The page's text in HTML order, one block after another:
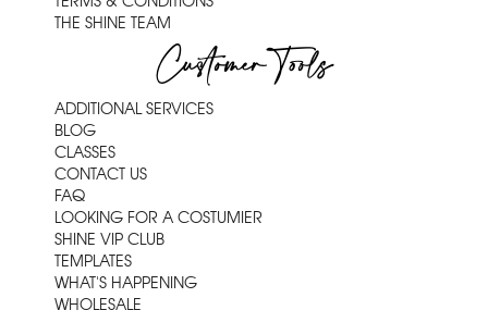
THE SHINE TEAM
Customer Tools
ADDITIONAL SERVICES
BLOG
CLASSES
CONTACT US
FAQ
LOOKING FOR A COSTUMIER
SHINE VIP CLUB
TEMPLATES
WHAT'S HAPPENING
WHOLESALE